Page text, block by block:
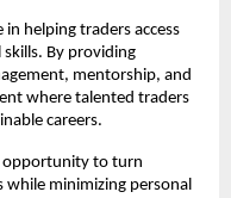
helping traders access
By providing
mentorship, and
where talented traders
careers.
opportunity to turn
while minimizing personal